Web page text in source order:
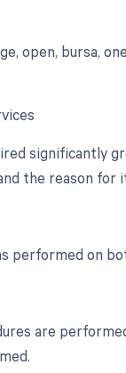
open, bursa,
significantly
the reason for
on
are